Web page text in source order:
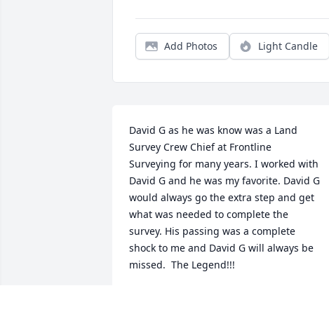
Add Photos Light Candle
David G as he was know was a Land
Survey Crew Chief at Frontline
Surveying for many years. I worked with
David G and he was my favorite. David G
would always go the extra step and get
what was needed to complete the
survey. His passing was a complete
shock to me and David G will always be
missed.  The Legend!!!